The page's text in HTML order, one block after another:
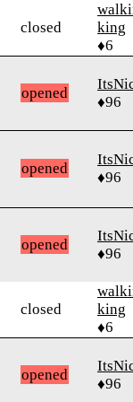
closed
king
♦6
opened
♦96
opened
♦96
opened
♦96
closed
king
♦6
opened
♦96